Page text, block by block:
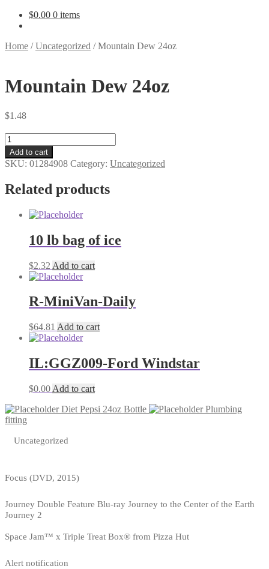
$0.00 0 items
Home /Uncategorized /Mountain Dew 24oz
Mountain Dew 24oz
$1.48
Mountain
Dew
24oz
quantity
Add to cart
SKU: 01284908 Category: Uncategorized
Related products
10 lb bag of ice
$2.32 Add to cart
R-MiniVan-Daily
$64.81 Add to cart
IL:GGZ009-Ford Windstar
$0.00 Add to cart
Diet Pepsi 24oz Bottle
Plumbing
fitting
Uncategorized
Focus (DVD, 2015)
Journey Double Feature Blu-ray Journey to the Center of the Earth
Journey 2
Space Jam™ x Triple Treat Box® from Pizza Hut
Alert notification